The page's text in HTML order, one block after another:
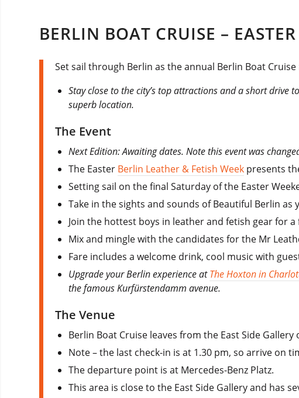
BERLIN BOAT CRUISE –
Set sail through Berlin as the annual Berlin Boat
Stay close to the city’s top attractions and a short drive
superb location.
The Event
Next Edition: Awaiting dates. Note this event was
The Easter Berlin Leather & Fetish Week presents
Setting sail on the final Saturday of the Easter
Take in the sights and sounds of Beautiful Berlin as
Join the hottest boys in leather and fetish gear for
Mix and mingle with the candidates for the Mr
Fare includes a welcome drink, cool music with
Upgrade your Berlin experience atThe Hoxton in
the famous Kurfürstendamm avenue.
The Venue
Berlin Boat Cruise leaves from the East Side Gallery
Note – the last check-in is at 1.30 pm, so arrive on
The departure point is at Mercedes-Benz Platz.
This area is close to the East Side Gallery and has